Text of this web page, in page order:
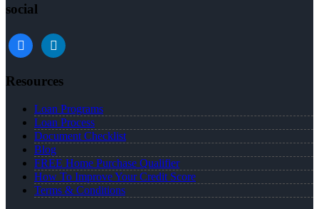
social
facebooklinkedin
Resources
Loan Programs
Loan Process
Document Checklist
Blog
FREE Home Purchase Qualifier
How To Improve Your Credit Score
Terms & Conditions